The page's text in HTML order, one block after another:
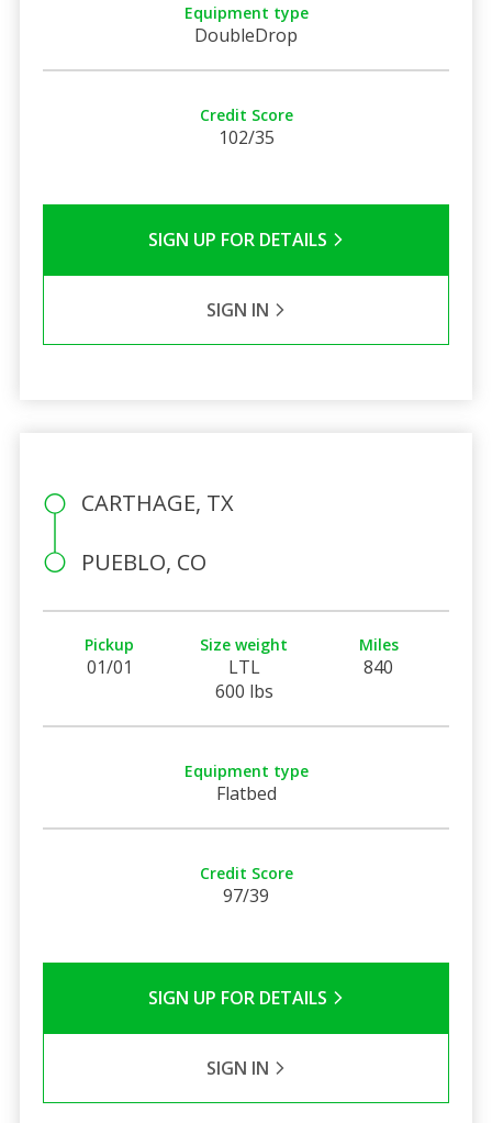
Equipment type
DoubleDrop
Credit Score
102/35
SIGN UP FOR DETAILS
SIGN IN
CARTHAGE, TX
PUEBLO, CO
Pickup
01/01
Size weight
LTL
600 lbs
Miles
840
Equipment type
Flatbed
Credit Score
97/39
SIGN UP FOR DETAILS
SIGN IN